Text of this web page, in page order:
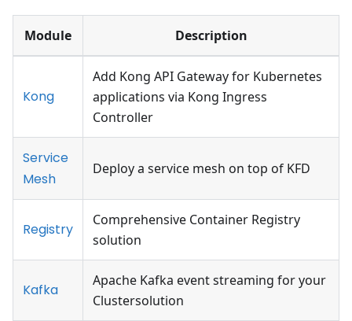
Module Description
Kong
Add Kong API Gateway for Kubernetes
applications via Kong Ingress
Controller
Service
Mesh
Deploy a service mesh on top of KFD
Registry
Comprehensive Container Registry
solution
Kafka
Apache Kafka event streaming for your
Clustersolution